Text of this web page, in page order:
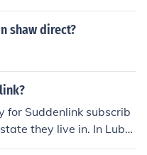
best video anywere at
equipment &amp; tec
shaw direct?
for Suddenlink subscrib
they live in. In Lubb
Suddenlink subscriber